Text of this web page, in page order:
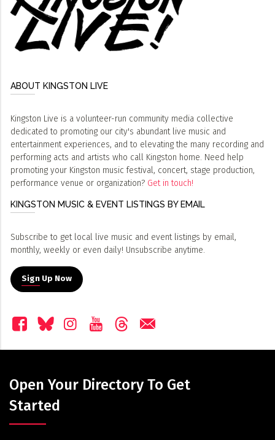
ABOUT KINGSTON LIVE
Kingston Live is a volunteer-run community media collective
dedicated to promoting our city's abundant live music and
entertainment experiences, and to elevating the many recording and
performing acts and artists who call Kingston home. Need help
promoting your Kingston music festival, concert, stage production,
performance venue or organization? Get in touch!
KINGSTON MUSIC & EVENT LISTINGS BY EMAIL
Subscribe to get local live music and event listings by email,
monthly, weekly or even daily! Unsubscribe anytime.
Sign Up Now
Open Your Directory To Get
Started